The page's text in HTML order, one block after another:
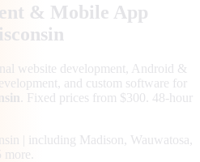
& Mobile App
website development, Android &
and custom software for
. Fixed prices from $300. 48-hour
| including Madison, Wauwatosa,
more